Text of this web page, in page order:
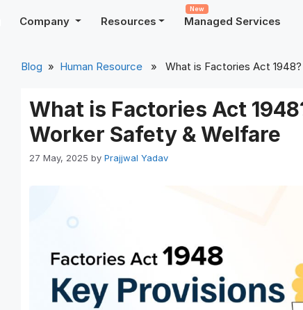
Company Resources Managed Services
New
Blog » Human Resource » What is Factories Act
What is Factories Act
Worker Safety & Welfare
27 May, 2025 by Prajjwal Yadav